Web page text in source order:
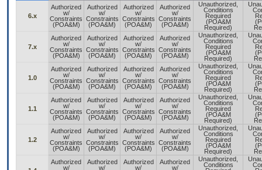
6.x
Authorized
w/
Constraints
(POA&M)
Authorized
w/
Constraints
(POA&M)
Authorized
w/
Constraints
(POA&M)
Authorized
w/
Constraints
(POA&M)
Unauthorized,
Conditions
Required
(POA&M
Required)
7.x
Authorized
w/
Constraints
(POA&M)
Authorized
w/
Constraints
(POA&M)
Authorized
w/
Constraints
(POA&M)
Authorized
w/
Constraints
(POA&M)
Unauthorized,
Conditions
Required
(POA&M
Required)
1.0
Authorized
w/
Constraints
(POA&M)
Authorized
w/
Constraints
(POA&M)
Authorized
w/
Constraints
(POA&M)
Authorized
w/
Constraints
(POA&M)
Unauthorized,
Conditions
Required
(POA&M
Required)
1.1
Authorized
w/
Constraints
(POA&M)
Authorized
w/
Constraints
(POA&M)
Authorized
w/
Constraints
(POA&M)
Authorized
w/
Constraints
(POA&M)
Unauthorized,
Conditions
Required
(POA&M
Required)
1.2
Authorized
w/
Constraints
(POA&M)
Authorized
w/
Constraints
(POA&M)
Authorized
w/
Constraints
(POA&M)
Authorized
w/
Constraints
(POA&M)
Unauthorized,
Conditions
Required
(POA&M
Required)
Authorized
w/
Authorized
w/
Authorized
w/
Authorized
w/
Unauthorized,
Conditions